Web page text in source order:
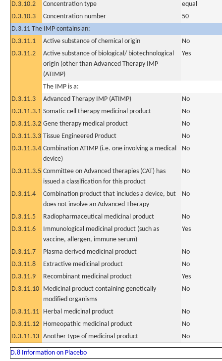
D.3.10.2
Concentration type
equal
D.3.10.3
Concentration number
50
D.3.11 The IMP contains an:
D.3.11.1
Active substance of chemical origin
No
D.3.11.2
Active substance of biological/ biotechnological
origin (other than Advanced Therapy IMP
(ATIMP)
Yes
The IMP is a:
D.3.11.3
Advanced Therapy IMP (ATIMP)
No
D.3.11.3.1 Somatic cell therapy medicinal product
No
D.3.11.3.2 Gene therapy medical product
No
D.3.11.3.3 Tissue Engineered Product
No
D.3.11.3.4 Combination ATIMP (i.e. one involving a medical
device)
No
D.3.11.3.5 Committee on Advanced therapies (CAT) has
issued a classification for this product
No
D.3.11.4
Combination product that includes a device, but
does not involve an Advanced Therapy
No
D.3.11.5 Radiopharmaceutical medicinal product
No
D.3.11.6
Immunological medicinal product (such as
vaccine, allergen, immune serum)
Yes
D.3.11.7 Plasma derived medicinal product
No
D.3.11.8
Extractive medicinal product
No
D.3.11.9
Recombinant medicinal product
Yes
D.3.11.10 Medicinal product containing genetically
modified organisms
No
D.3.11.11 Herbal medicinal product
No
D.3.11.12 Homeopathic medicinal product
No
D.3.11.13 Another type of medicinal product No
D.8 Information on Placebo